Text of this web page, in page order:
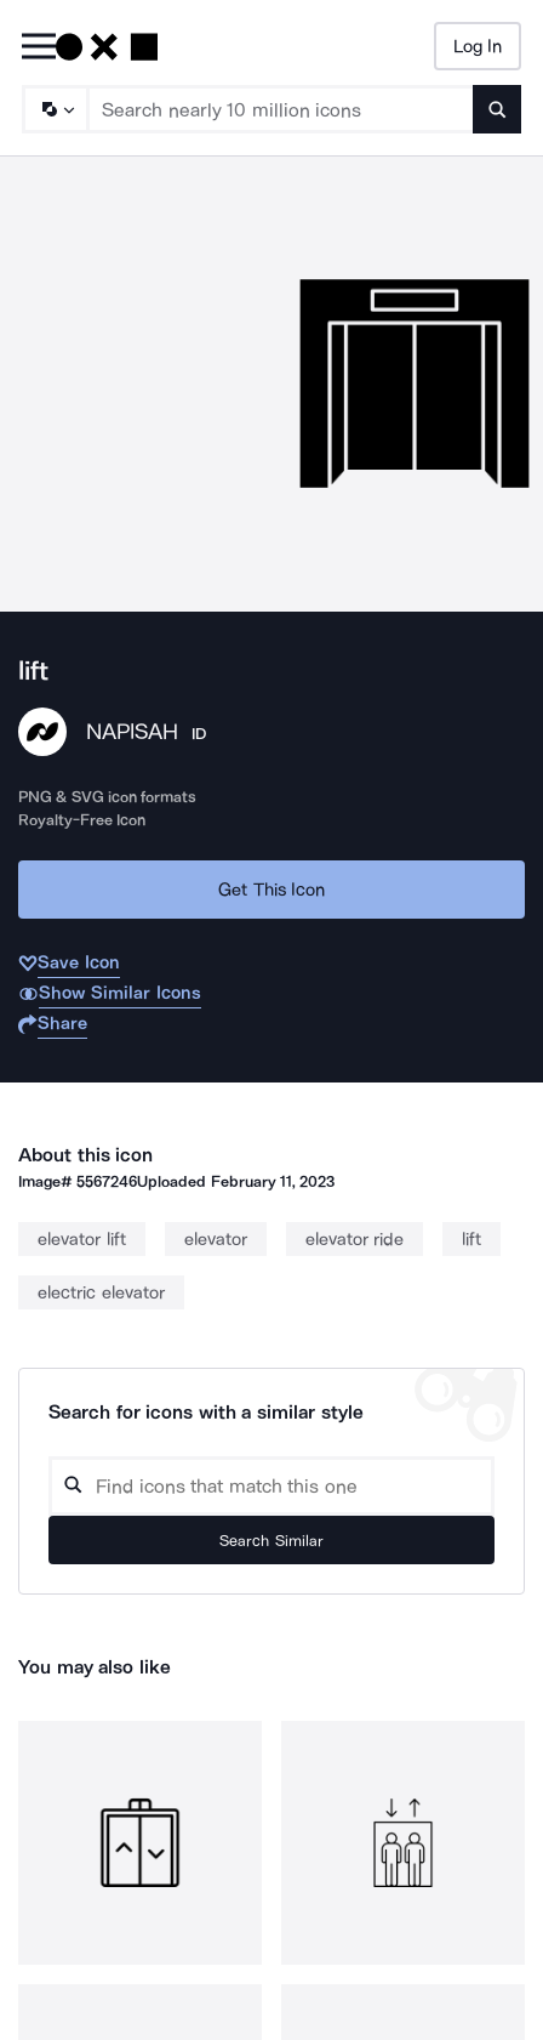
Log In
lift
NAPISAH ID
PNG & SVG icon formats
Royalty-Free Icon
Get This Icon
Save Icon
Show Similar Icons
Share
About this icon
Image#5567246Uploaded February 11, 2023
elevator lift elevator elevator ride lift
electric elevator
Search for icons with a similar style
Search Similar
You may also like